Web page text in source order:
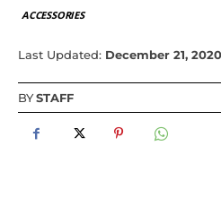
ACCESSORIES
Last Updated: December 21, 2020
BYSTAFF